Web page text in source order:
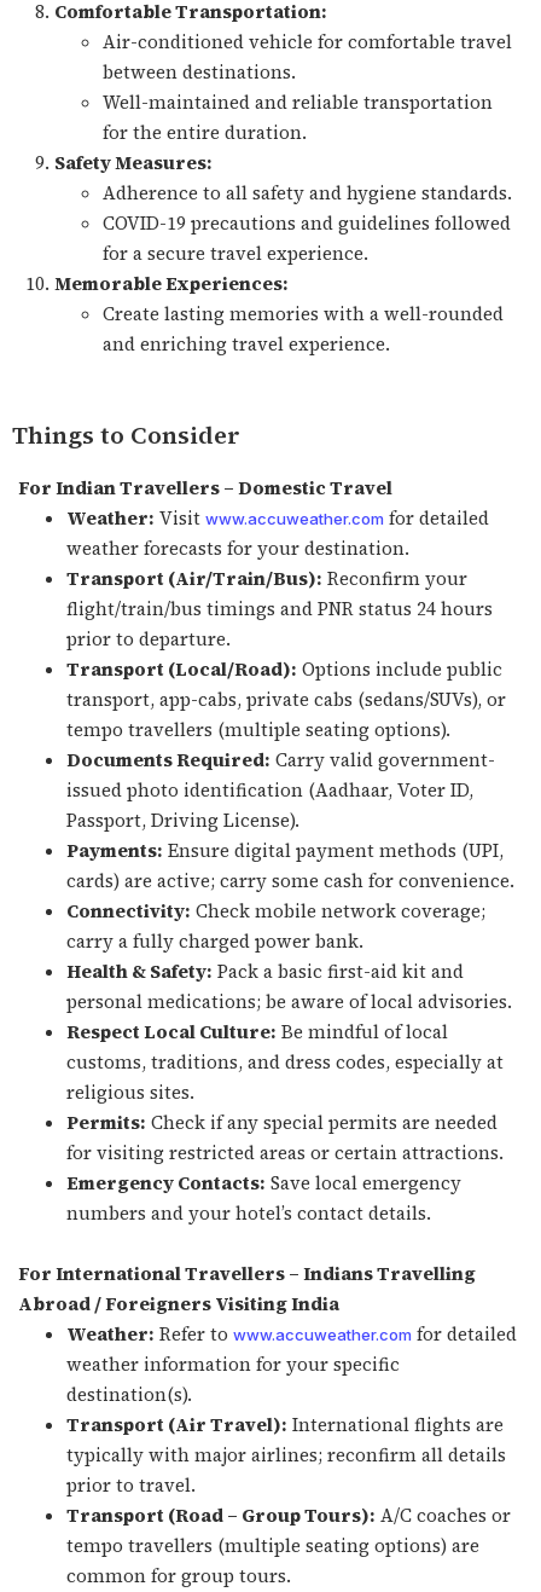
Comfortable Transportation:
Air-conditioned vehicle for comfortable travel
between destinations.
Well-maintained and reliable transportation
for the entire duration.
Safety Measures:
Adherence to all safety and hygiene standards.
COVID-19 precautions and guidelines followed
for a secure travel experience.
Memorable Experiences:
Create lasting memories with a well-rounded
and enriching travel experience.
Things to Consider
For Indian Travellers – Domestic Travel
Weather: Visit www.accuweather.com for detailed
weather forecasts for your destination.
Transport (Air/Train/Bus): Reconfirm your
flight/train/bus timings and PNR status 24 hours
prior to departure.
Transport (Local/Road): Options include public
transport, app-cabs, private cabs (sedans/SUVs), or
tempo travellers (multiple seating options).
Documents Required: Carry valid government-
issued photo identification (Aadhaar, Voter ID,
Passport, Driving License).
Payments: Ensure digital payment methods (UPI,
cards) are active; carry some cash for convenience.
Connectivity: Check mobile network coverage;
carry a fully charged power bank.
Health & Safety: Pack a basic first-aid kit and
personal medications; be aware of local advisories.
Respect Local Culture: Be mindful of local
customs, traditions, and dress codes, especially at
religious sites.
Permits: Check if any special permits are needed
for visiting restricted areas or certain attractions.
Emergency Contacts: Save local emergency
numbers and your hotel’s contact details.
For International Travellers – Indians Travelling
Abroad / Foreigners Visiting India
Weather: Refer to www.accuweather.com for detailed
weather information for your specific
destination(s).
Transport (Air Travel): International flights are
typically with major airlines; reconfirm all details
prior to travel.
Transport (Road – Group Tours): A/C coaches or
tempo travellers (multiple seating options) are
common for group tours.